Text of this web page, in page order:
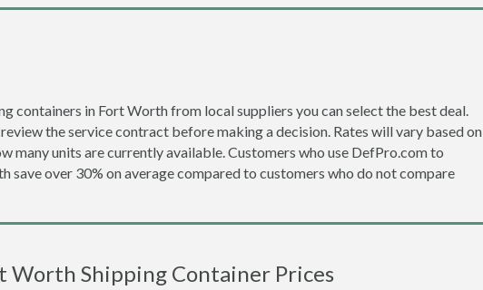
containers in Fort Worth from local suppliers you can select the best deal.
the service contract before making a decision. Rates will vary based on
many units are currently available. Customers who use DefPro.com to
over 30% on average compared to customers who do not compare
Worth Shipping Container Prices